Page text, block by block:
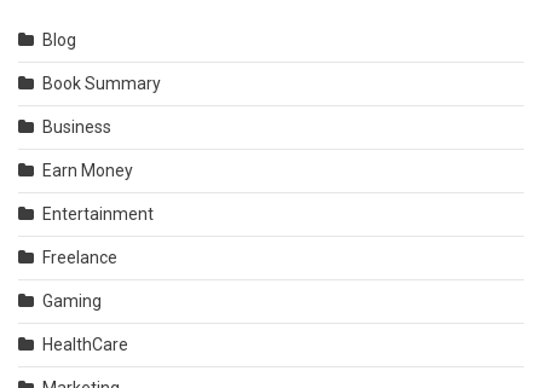
Blog
Book Summary
Business
Earn Money
Entertainment
Freelance
Gaming
HealthCare